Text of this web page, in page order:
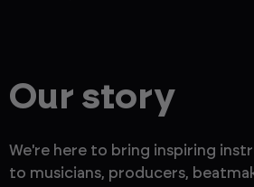
Our story
We're here to bring inspiring
to musicians, producers,